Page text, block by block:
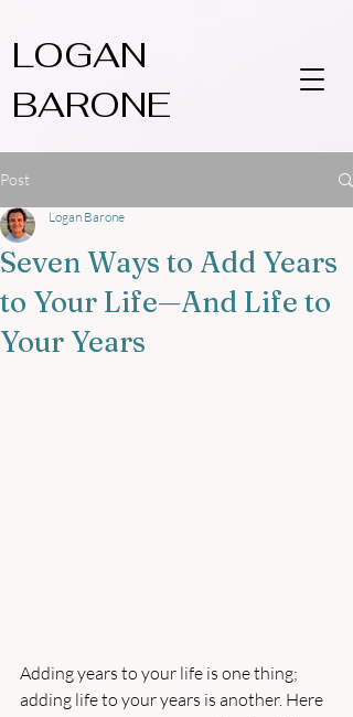
LOGAN
BARONE
Post
Seven Ways to Add Years
to Your Life—And Life to
Your Years
Logan Barone
Adding years to your life is one thing;
adding life to your years is another. Here